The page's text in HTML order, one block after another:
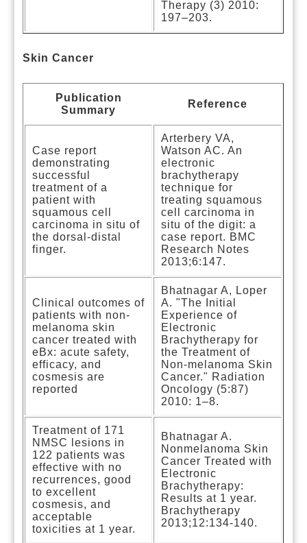
Therapy (3) 2010:
197–203.
Skin Cancer
Publication
Summary
Reference
Case report
demonstrating
successful
treatment of a
patient with
squamous cell
carcinoma in situ of
the dorsal-distal
finger.
Arterbery VA,
Watson AC. An
electronic
brachytherapy
technique for
treating squamous
cell carcinoma in
situ of the digit: a
case report. BMC
Research Notes
2013;6:147.
Clinical outcomes of
patients with non-
melanoma skin
cancer treated with
eBx: acute safety,
efficacy, and
cosmesis are
reported
Bhatnagar A, Loper
A. "The Initial
Experience of
Electronic
Brachytherapy for
the Treatment of
Non-melanoma Skin
Cancer." Radiation
Oncology (5:87)
2010: 1–8.
Treatment of 171
NMSC lesions in
122 patients was
effective with no
recurrences, good
to excellent
cosmesis, and
acceptable
toxicities at 1 year.
Bhatnagar A.
Nonmelanoma Skin
Cancer Treated with
Electronic
Brachytherapy:
Results at 1 year.
Brachytherapy
2013;12:134-140.